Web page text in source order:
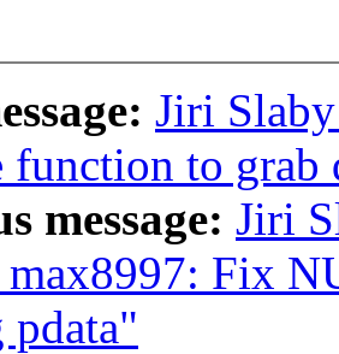
Jiri
to grab
message: Jiri
max8997: Fix
pdata"